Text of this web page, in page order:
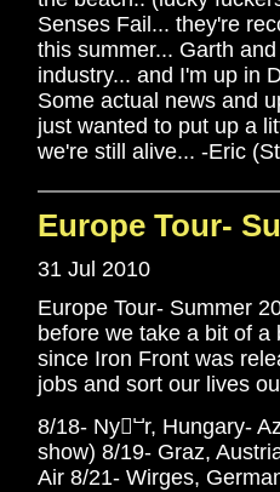
Senses Fail... they're
this summer... Garth
industry... and I'm up in
Some actual news and
just wanted to put up a
we're still alive... -Eric
Europe Tour-
31 Jul 2010
Europe Tour- Summer
before we take a bit of
since Iron Front was
jobs and sort our lives
8/18- Nyⵯr, Hungary-
show) 8/19- Graz,
Air 8/21- Wirges,